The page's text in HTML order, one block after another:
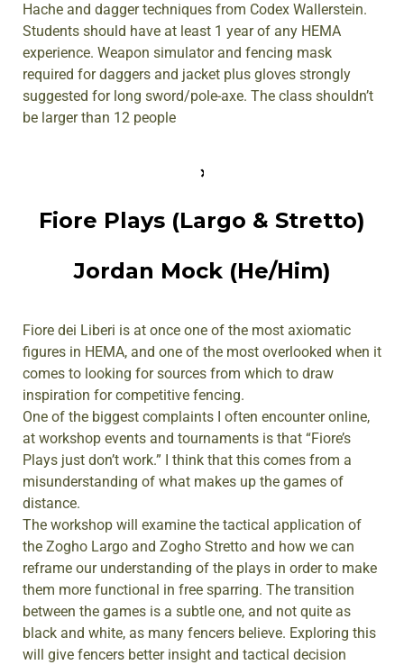
Hache and dagger techniques from Codex Wallerstein.
Students should have at least 1 year of any HEMA
experience. Weapon simulator and fencing mask
required for daggers and jacket plus gloves strongly
suggested for long sword/pole-axe. The class shouldn’t
be larger than 12 people
Fiore Plays (Largo & Stretto)
Jordan Mock (He/Him)
Fiore dei Liberi is at once one of the most axiomatic
figures in HEMA, and one of the most overlooked when it
comes to looking for sources from which to draw
inspiration for competitive fencing.
One of the biggest complaints I often encounter online,
at workshop events and tournaments is that “Fiore’s
Plays just don’t work.” I think that this comes from a
misunderstanding of what makes up the games of
distance.
The workshop will examine the tactical application of
the Zogho Largo and Zogho Stretto and how we can
reframe our understanding of the plays in order to make
them more functional in free sparring. The transition
between the games is a subtle one, and not quite as
black and white, as many fencers believe. Exploring this
will give fencers better insight and tactical decision